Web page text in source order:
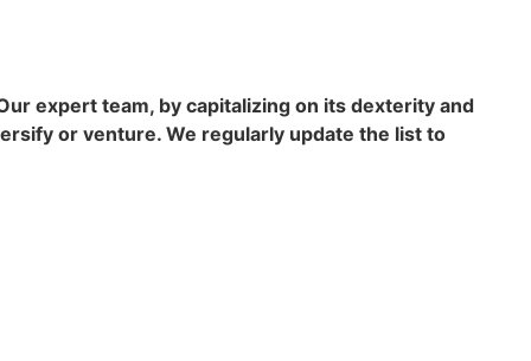
expert team, by capitalizing on its dexterity and
or venture. We regularly update the list to